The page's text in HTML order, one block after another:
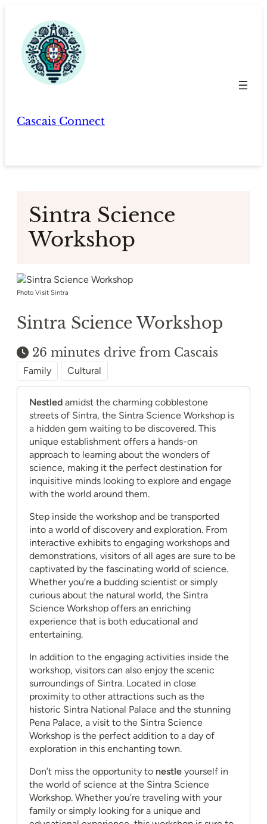
content
Cascais Connect
Sintra Science
Workshop
Photo Visit Sintra
Sintra Science Workshop
26 minutes drive from Cascais
Family Cultural
Nestled amidst the charming cobblestone
streets of Sintra, the Sintra Science Workshop is
a hidden gem waiting to be discovered. This
unique establishment offers a hands-on
approach to learning about the wonders of
science, making it the perfect destination for
inquisitive minds looking to explore and engage
with the world around them.
Step inside the workshop and be transported
into a world of discovery and exploration. From
interactive exhibits to engaging workshops and
demonstrations, visitors of all ages are sure to be
captivated by the fascinating world of science.
Whether you’re a budding scientist or simply
curious about the natural world, the Sintra
Science Workshop offers an enriching
experience that is both educational and
entertaining.
In addition to the engaging activities inside the
workshop, visitors can also enjoy the scenic
surroundings of Sintra. Located in close
proximity to other attractions such as the
historic Sintra National Palace and the stunning
Pena Palace, a visit to the Sintra Science
Workshop is the perfect addition to a day of
exploration in this enchanting town.
Don’t miss the opportunity to nestle yourself in
the world of science at the Sintra Science
Workshop. Whether you’re traveling with your
family or simply looking for a unique and